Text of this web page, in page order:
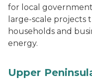
for local
large-scale projects
households and
energy.
Upper